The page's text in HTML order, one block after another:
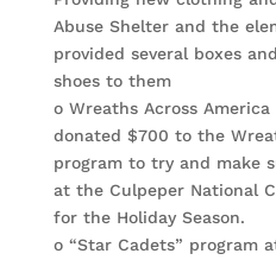
Abuse Shelter and the
provided several boxes
shoes to them
o Wreaths Across
donated $700 to the
program to try and make
at the Culpeper National
for the Holiday Season.
o “Star Cadets” program